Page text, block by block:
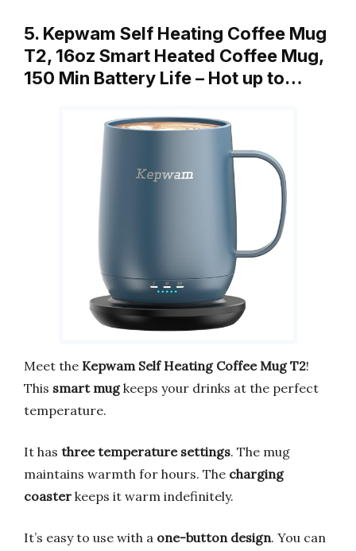
5. Kepwam Self Heating Coffee Mug
T2, 16oz Smart Heated Coffee Mug,
150 Min Battery Life – Hot up to…
Meet the Kepwam Self Heating Coffee Mug T2!
This smart mugkeeps your drinks at the perfect
temperature.
It has three temperature settings. The mug
maintains warmth for hours. The charging
coaster keeps it warm indefinitely.
It’s easy to use with a one-button design. You can